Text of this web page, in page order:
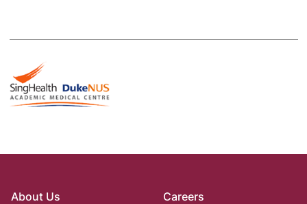
About Us Careers